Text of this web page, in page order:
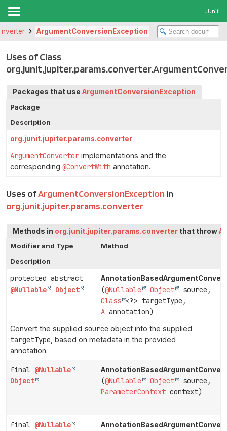
JUnit
ArgumentConversionException
Uses of Class
Packages that use ArgumentConversionException
Package
Description
org.junit.jupiter.params.converter
ArgumentConverter implementations and the
corresponding @ConvertWith annotation.
Uses ofArgumentConversionException in
org.junit.jupiter.params.converter
Methods in org.junit.jupiter.params.converter that throw
Modifier and Type
Method
Description
protected abstract
@Nullable
Object (@Nullable Object
source,
Class <?> targetType,
A annotation)
Convert the supplied source object into the supplied
targetType , based on metadata in the provided
annotation.
final @Nullable
Object
(@Nullable Object
source,
ParameterContext context)
final @Nullable